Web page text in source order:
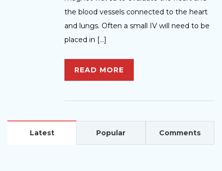
the blood vessels connected to the heart
and lungs. Often a small IV will need to be
placed in […]
READ MORE
Latest Popular Comments